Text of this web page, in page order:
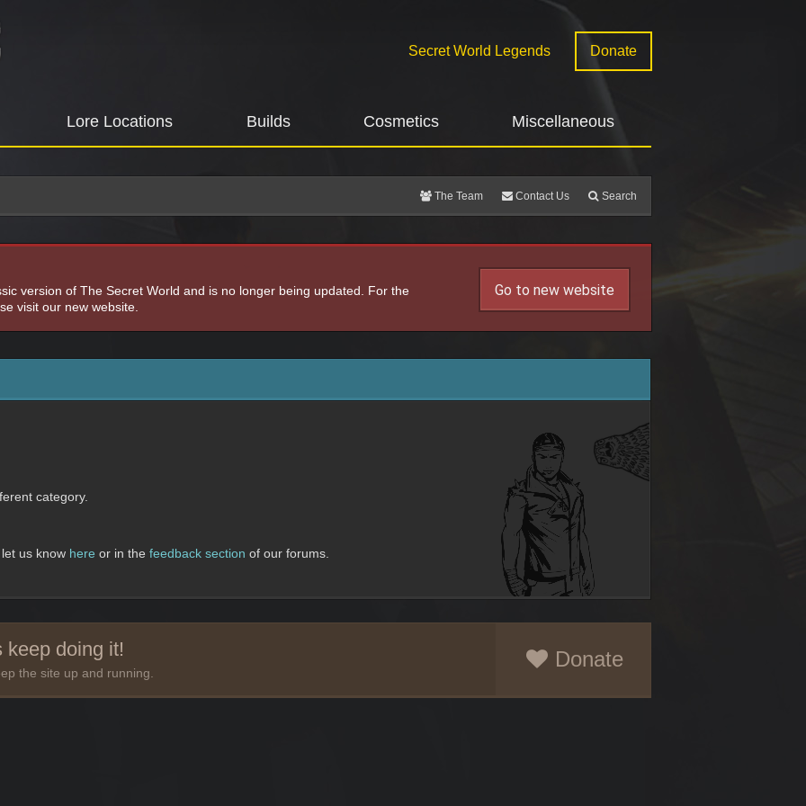
Secret World Legends Donate
Lore Locations Builds Cosmetics Miscellaneous
The Team Contact Us Search
version of The Secret World and is no longer being updated. For the
visit our new website.
Go to new website
category.
us know here or in the feedback section of our forums.
keep doing it!
the site up and running.
Donate